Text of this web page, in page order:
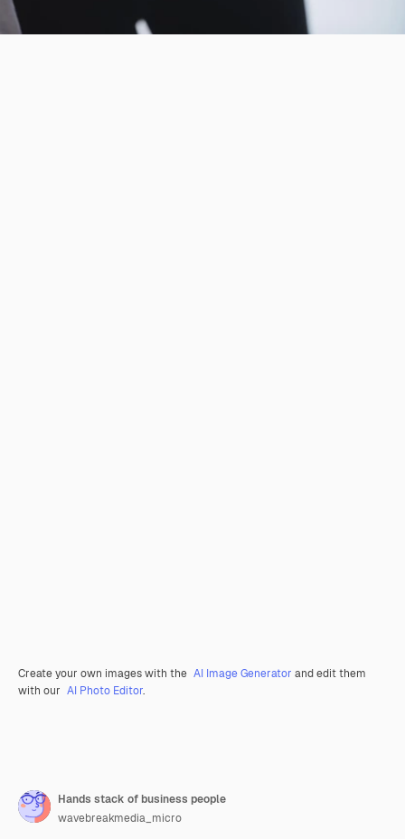
Create your own images with the AI Image Generator and edit them
with our AI Photo Editor.
Hands stack of business people
wavebreakmedia_micro